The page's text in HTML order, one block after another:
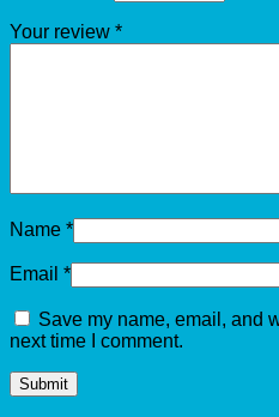
Your review *
Name *
Email *
Save my name, email, and
next time I comment.